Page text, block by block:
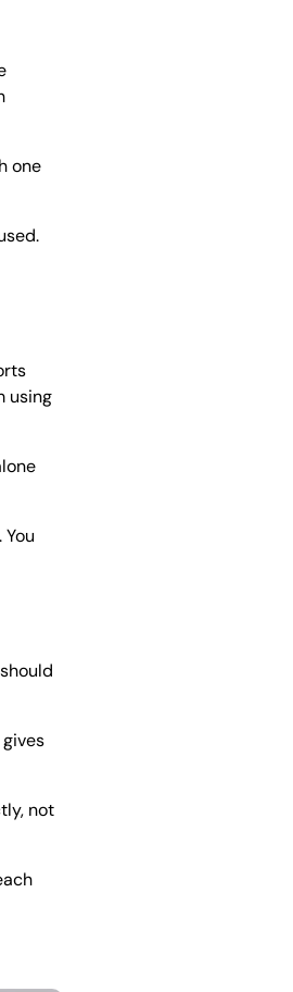
one
using
not